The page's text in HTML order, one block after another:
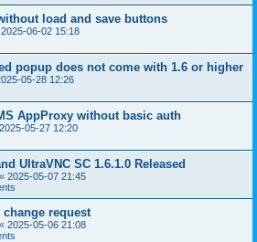
load and save buttons
2025-06-02 15:18
popup does not come with 1.6 or higher
05-28 12:26
AppProxy without basic auth
2025-05-27 12:20
UltraVNC SC 1.6.1.0 Released
« 2025-05-07 21:45
request
« 2025-05-06 21:08